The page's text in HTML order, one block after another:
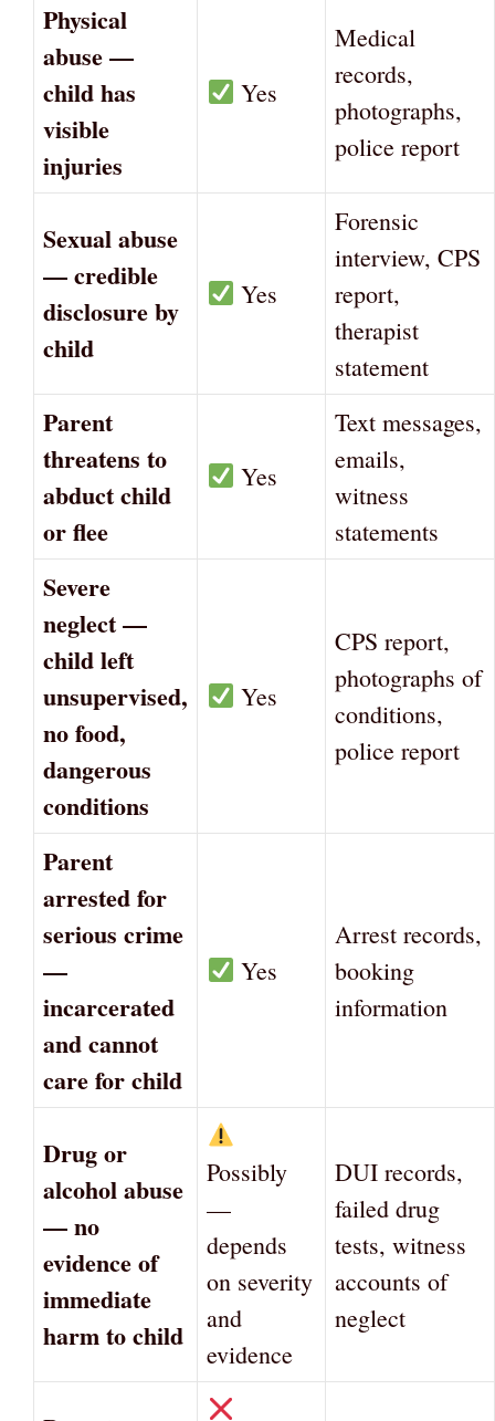
Physical
abuse —
child has
visible
injuries
Yes
Medical
records,
photographs,
police report
Sexual abuse
— credible
disclosure by
child
Yes
Forensic
interview, CPS
report,
therapist
statement
Parent
threatens to
abduct child
or flee
Yes
Text messages,
emails,
witness
statements
Severe
neglect —
child left
unsupervised,
no food,
dangerous
conditions
Yes
CPS report,
photographs of
conditions,
police report
Parent
arrested for
serious crime
—
incarcerated
and cannot
care for child
Yes
Arrest records,
booking
information
Drug or
alcohol abuse
— no
evidence of
immediate
harm to child
Possibly
—
depends
on severity
and
evidence
DUI records,
failed drug
tests, witness
accounts of
neglect